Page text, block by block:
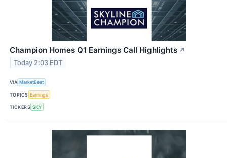
Champion Homes Q1 Earnings Call Highlights ↗
Today 2:03 EDT
VIA MarketBeat
TOPICS Earnings
TICKERS SKY